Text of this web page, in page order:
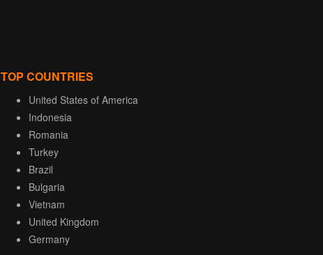
TOP COUNTRIES
United States of America
Indonesia
Romania
Turkey
Brazil
Bulgaria
Vietnam
United Kingdom
Germany